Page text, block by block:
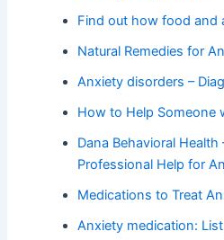
Find out how food and
Natural Remedies for
Anxiety disorders –
How to Help Someone
Dana Behavioral Health
Professional Help for
Medications to Treat
Anxiety medication: